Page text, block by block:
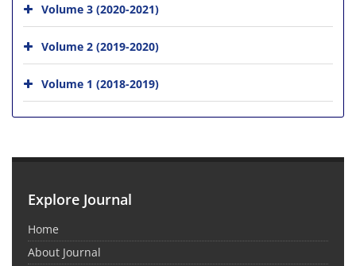
Volume 3 (2020-2021)
Volume 2 (2019-2020)
Volume 1 (2018-2019)
Explore Journal
Home
About Journal